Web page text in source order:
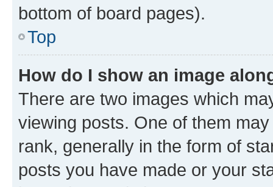
bottom of board pages).
Top
How do I show an image
There are two images which
viewing posts. One of them
rank, generally in the form of
posts you have made or your